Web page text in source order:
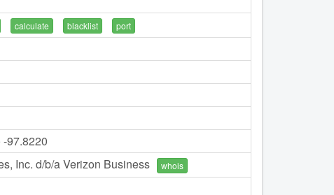
calculate blacklist port
97.8220
Inc. d/b/a Verizon Business whois